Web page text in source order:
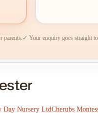
parents. ✓ Your enquiry goes straight
Day Nursery LtdCherubs